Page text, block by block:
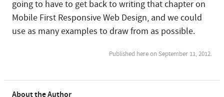
going to have to get back to writing that chapter on
Mobile First Responsive Web Design, and we could
use as many examples to draw from as possible.
Published here on September 11, 2012.
About the Author